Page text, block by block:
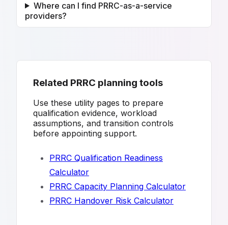
Where can I find PRRC-as-a-service
providers?
Related PRRC planning tools
Use these utility pages to prepare
qualification evidence, workload
assumptions, and transition controls
before appointing support.
PRRC Qualification Readiness
Calculator
PRRC Capacity Planning Calculator
PRRC Handover Risk Calculator